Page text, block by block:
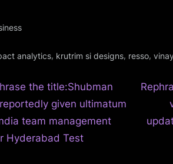
analytics, krutrim si designs, resso,
the title:Shubman
given ultimatum
team management
Hyderabad Test
N